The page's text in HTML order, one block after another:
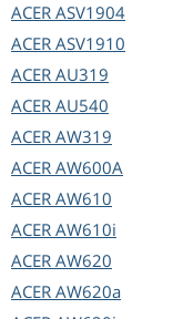
ACER ASV1904
ACER ASV1910
ACER AU319
ACER AU540
ACER AW319
ACER AW600A
ACER AW610
ACER AW610i
ACER AW620
ACER AW620a